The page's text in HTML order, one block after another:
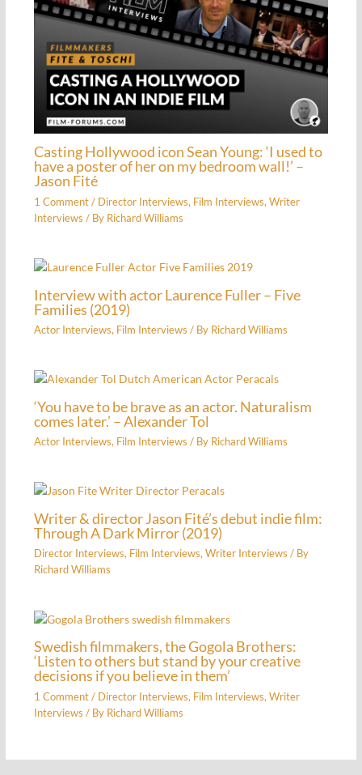
Casting Hollywood icon Sean Young: ‘I used to
have a poster of her on my bedroom wall!’ –
Jason Fité
1 Comment / Director Interviews, Film Interviews, Writer
Interviews / By Richard Williams
Interview with actor Laurence Fuller – Five
Families (2019)
Actor Interviews, Film Interviews / By Richard Williams
‘You have to be brave as an actor. Naturalism
comes later.’ – Alexander Tol
Actor Interviews, Film Interviews / By Richard Williams
Writer & director Jason Fité’s debut indie film:
Through A Dark Mirror (2019)
Director Interviews, Film Interviews,Writer Interviews / By
Richard Williams
Swedish filmmakers, the Gogola Brothers:
‘Listen to others but stand by your creative
decisions if you believe in them’
1 Comment / Director Interviews, Film Interviews, Writer
Interviews / By Richard Williams